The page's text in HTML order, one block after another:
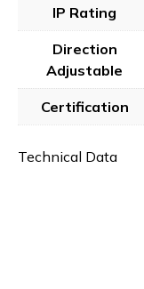
IP Rating
Direction
Adjustable
Certification
Technical Data